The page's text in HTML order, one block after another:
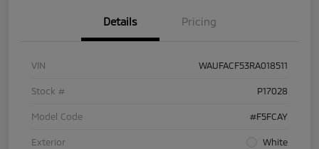
Details Pricing
VIN WAUFACF53RA018511
Stock # P17028
Model Code #F5FCAY
Exterior White